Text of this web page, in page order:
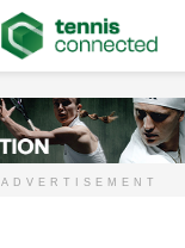
ADVERTISEMENT